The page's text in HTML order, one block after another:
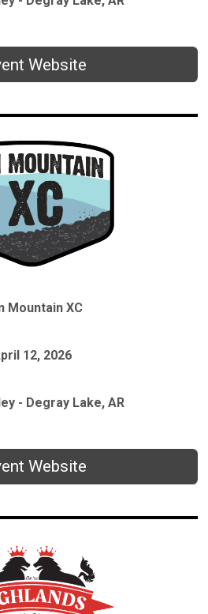
Website
Mountain XC
12, 2026
- Degray Lake, AR
Website